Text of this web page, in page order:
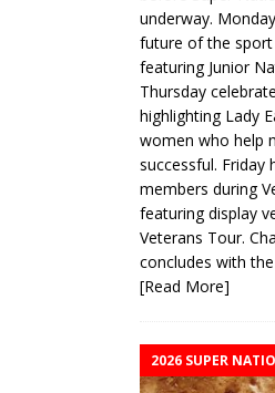
underway.
future of the sport
featuring Junior
Thursday
highlighting Lady
women who help
successful. Friday
members during
featuring display
Veterans Tour.
concludes with
[Read More]
2026 SUPER